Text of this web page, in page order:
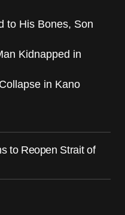
to His Bones, Son
Kidnapped in
in Kano
to Reopen Strait of